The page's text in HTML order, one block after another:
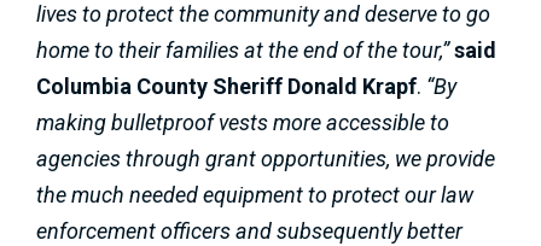
lives to protect the community and deserve to go
home to their families at the end of the tour,”said
Columbia County Sheriff Donald Krapf. “By
making bulletproof vests more accessible to
agencies through grant opportunities, we provide
the much needed equipment to protect our law
enforcement officers and subsequently better